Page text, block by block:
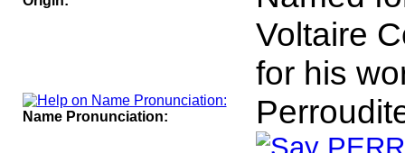
Voltaire
for his
Name Pronunciation: